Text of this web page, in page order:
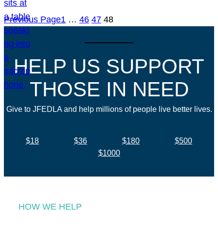
Previous Page1 … 46 47 48
HELP US SUPPORT
THOSE IN NEED
Give to JFEDLA and help millions of people live better lives.
$18 $36 $180
$500
$1000
HOW WE HELP